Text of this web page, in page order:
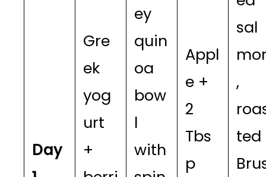
Day
Gre
ek
yog
urt
+
ey
quin
oa
bow
l
with
Appl
e +
2
Tbs
p
sal
,
ted